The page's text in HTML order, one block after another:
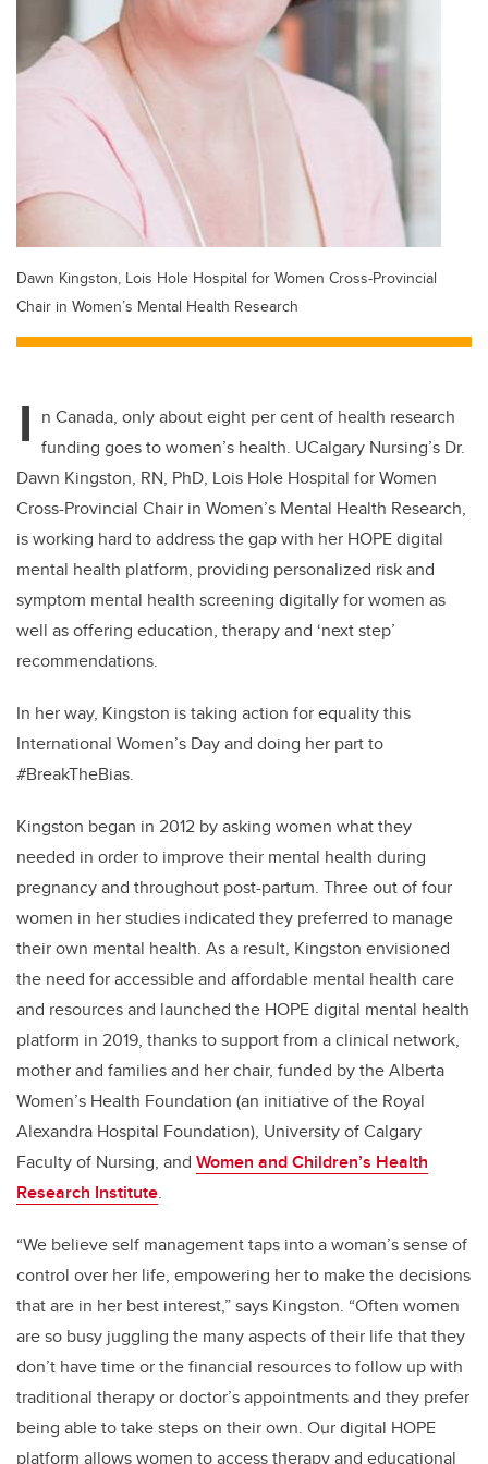
Dawn Kingston, Lois Hole Hospital for Women Cross-Provincial
Chair in Women’s Mental Health Research
I n Canada, only about eight per cent of health research
funding goes to women’s health. UCalgary Nursing’s Dr.
Dawn Kingston, RN, PhD, Lois Hole Hospital for Women
Cross-Provincial Chair in Women’s Mental Health Research,
isworking hard to address the gap with her HOPE digital
mental health platform, providing personalized risk and
symptom mental health screening digitally for women as
well as offering education, therapy and ‘next step’
recommendations.
In her way, Kingston is taking action for equality this
International Women’s Day and doing her part to
#BreakTheBias.
Kingston began in 2012 by asking women what they
needed in order to improve their mental health during
pregnancy and throughout post-partum. Three out of four
women in her studies indicated they preferred to manage
their own mental health. As a result, Kingston envisioned
the need for accessible and affordable mental health care
and resources and launched the HOPE digital mental health
platform in 2019, thanks to support from a clinical network,
mother and families and her chair, funded bytheAlberta
Women’s Health Foundation (an initiative of the Royal
Alexandra Hospital Foundation), University of Calgary
Faculty of Nursing, and Women and Children’s Health
Research Institute.
“We believe self management taps into a woman’s sense of
control over her life, empowering her to make the decisions
that are in her best interest,” says Kingston. “Often women
are so busy juggling the many aspects of their life that they
don’t have time or the financial resources to follow up with
traditional therapy or doctor’s appointments and they prefer
being able to take steps on their own. Our digital HOPE
platform allows women to access therapy and educational